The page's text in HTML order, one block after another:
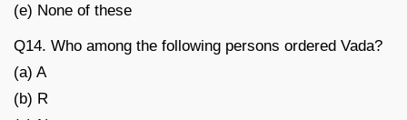
(e) None of these
Q14. Who among the following persons ordered Vada?
(a) A
(b) R